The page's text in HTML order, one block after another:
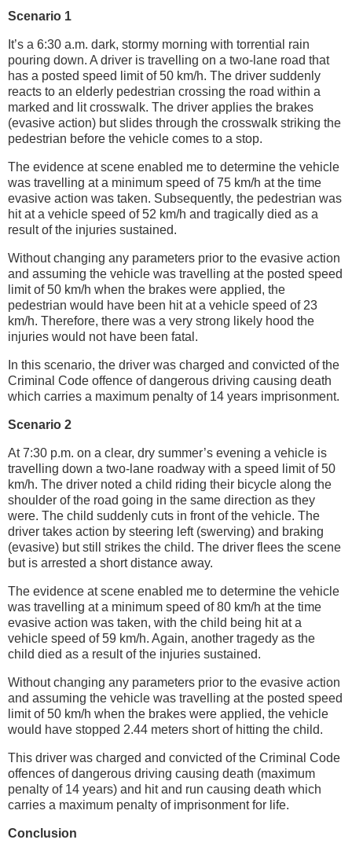
Scenario 1
It’s a 6:30 a.m. dark, stormy morning with torrential rain
pouring down. A driver is travelling on a two-lane road that
has a posted speed limit of 50 km/h. The driver suddenly
reacts to an elderly pedestrian crossing the road within a
marked and lit crosswalk. The driver applies the brakes
(evasive action) but slides through the crosswalk striking the
pedestrian before the vehicle comes to a stop.
The evidence at scene enabled me to determine the vehicle
was travelling at a minimum speed of 75 km/h at the time
evasive action was taken. Subsequently, the pedestrian was
hit at a vehicle speed of 52 km/h and tragically died as a
result of the injuries sustained.
Without changing any parameters prior to the evasive action
and assuming the vehicle was travelling at the posted speed
limit of 50 km/h when the brakes were applied, the
pedestrian would have been hit at a vehicle speed of 23
km/h. Therefore, there was a very strong likely hood the
injuries would not have been fatal.
In this scenario, the driver was charged and convicted of the
Criminal Code offence of dangerous driving causing death
which carries a maximum penalty of 14 years imprisonment.
Scenario 2
At 7:30 p.m. on a clear, dry summer’s evening a vehicle is
travelling down a two-lane roadway with a speed limit of 50
km/h. The driver noted a child riding their bicycle along the
shoulder of the road going in the same direction as they
were. The child suddenly cuts in front of the vehicle. The
driver takes action by steering left (swerving) and braking
(evasive) but still strikes the child. The driver flees the scene
but is arrested a short distance away.
The evidence at scene enabled me to determine the vehicle
was travelling at a minimum speed of 80 km/h at the time
evasive action was taken, with the child being hit at a
vehicle speed of 59 km/h. Again, another tragedy as the
child died as a result of the injuries sustained.
Without changing any parameters prior to the evasive action
and assuming the vehicle was travelling at the posted speed
limit of 50 km/h when the brakes were applied, the vehicle
would have stopped 2.44 meters short of hitting the child.
This driver was charged and convicted of the Criminal Code
offences of dangerous driving causing death (maximum
penalty of 14 years) and hit and run causing death which
carries a maximum penalty of imprisonment for life.
Conclusion